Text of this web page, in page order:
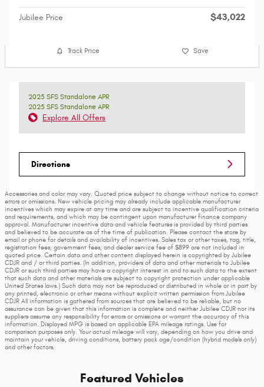
Jubilee Price $43,022
Track Price Save
2025 SFS Standalone APR
2025 SFS Standalone APR
Explore All Offers
Directions
Accessories and color may vary. Quoted price subject to change without notice to correct
errors or omissions. New vehicle pricing may already include applicable manufacturer
incentives which may expire at any time and are subject to incentive qualification criteria
and requirements, and which may be contingent upon manufacturer finance company
approval. Manufacturer incentive data and vehicle features is provided by third parties
and believed to be accurate as of the time of publication. Please contact the store by
email or phone for details and availability of incentives. Sales tax or other taxes, tag, title,
registration fees, government fees, and dealer service fee of $899 are not included in
quoted price. Certain data and other content displayed herein is copyrighted by Jubilee
CDJR and / or third parties. (In addition, providers of data and other materials to Jubilee
CDJR or such third parties may have a copyright interest in and to such data to the extent
that such data and other materials are subject to copyright protection under applicable
United States laws.) Such data may not be reproduced or distributed in whole or in part by
any printed, electronic or other means without explicit written permission from Jubilee
CDJR All information is gathered from sources that are believed to be reliable, but no
assurance can be given that this information is complete and neither Jubilee CDJR nor its
suppliers assume any responsibility for errors or omissions or warrant the accuracy of this
information. Displayed MPG is based on applicable EPA mileage ratings. Use for
comparison purposes only. Your actual mileage will vary, depending on how you drive and
maintain your vehicle, driving conditions, battery pack age/condition (hybrid models only)
and other factors.
Featured Vehicles